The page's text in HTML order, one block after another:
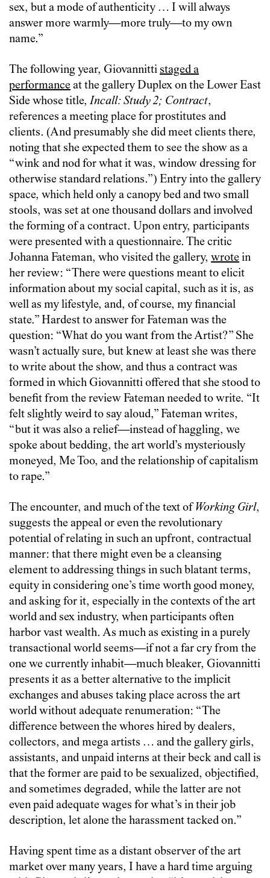
sex, but a mode of authenticity … I will always
answer more warmly—more truly—to my own
name.”
The following year, Giovannittistaged a
performanceat the gallery Duplex on the Lower East
Side whose title,Incall: Study 2; Contract,
references a meeting place for prostitutes and
clients. (And presumably she did meet clients there,
noting that she expected them to see the show as a
“wink and nod for what it was, window dressing for
otherwise standard relations.”) Entry into the gallery
space, which held only a canopy bed and two small
stools, was set at one thousand dollars and involved
the forming of a contract. Upon entry, participants
were presented with a questionnaire. The critic
Johanna Fateman, who visited the gallery, wrotein
her review: “There were questions meant to elicit
information about my social capital, such as it is, as
well as my lifestyle, and, of course, my financial
state.” Hardest to answer for Fateman was the
question: “What do you want from the Artist?” She
wasn’t actually sure, but knew at least she was there
to write about the show, and thus a contract was
formed in which Giovannitti offered that she stood to
benefit from the review Fateman needed to write. “It
felt slightly weird to say aloud,” Fateman writes,
“but it was also a relief—instead of haggling, we
spoke about bedding, the art world’s mysteriously
moneyed, Me Too, and the relationship of capitalism
to rape.”
The encounter, and much of the text ofWorking Girl,
suggests the appeal or even the revolutionary
potential of relating in such an upfront, contractual
manner: that there might even be a cleansing
element to addressing things in such blatant terms,
equity in considering one’s time worth good money,
and asking for it, especially in the contexts of the art
world and sex industry, when participants often
harbor vast wealth. As much as existing in a purely
transactional world seems—if not a far cry from the
one we currently inhabit—much bleaker, Giovannitti
presents it as a better alternative to the implicit
exchanges and abuses taking place across the art
world without adequate renumeration: “The
difference between the whores hired by dealers,
collectors, and mega artists … and the gallery girls,
assistants, and unpaid interns at their beck and call is
that the former are paid to be sexualized, objectified,
and sometimes degraded, while the latter are not
even paid adequate wages for what’s in their job
description, let alone the harassment tacked on.”
Having spent time as a distant observer of the art
market over many years, I have a hard time arguing